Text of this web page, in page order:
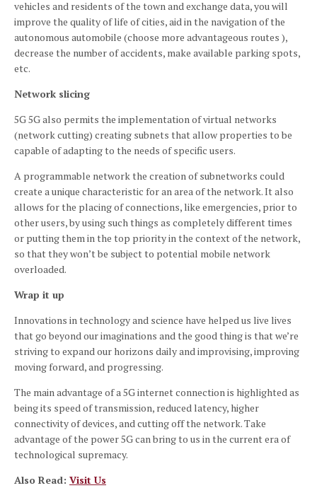
vehicles and residents of the town and exchange data, you will
improve the quality of life of cities, aid in the navigation of the
autonomous automobile (choose more advantageous routes ),
decrease the number of accidents, make available parking spots,
etc.
Network slicing
5G 5G also permits the implementation of virtual networks
(network cutting) creating subnets that allow properties to be
capable of adapting to the needs of specific users.
A programmable network the creation of subnetworks could
create a unique characteristic for an area of the network. It also
allows for the placing of connections, like emergencies, prior to
other users, by using such things as completely different times
or putting them in the top priority in the context of the network,
so that they won’t be subject to potential mobile network
overloaded.
Wrap it up
Innovations in technology and science have helped us live lives
that go beyond our imaginations and the good thing is that we’re
striving to expand our horizons daily and improvising, improving
moving forward, and progressing.
The main advantage of a 5G internet connection is highlighted as
being its speed of transmission, reduced latency, higher
connectivity of devices, and cutting off the network.Take
advantage of the power 5G can bring to us in the current era of
technological supremacy.
Also Read: Visit Us